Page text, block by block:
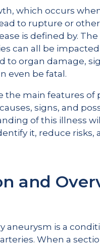
which occurs
to rupture or
is defined by.
can all be
to organ damage,
even be fatal.
the main features of
signs, and
of this illness
it, reduce
and
aneurysm is a
When a